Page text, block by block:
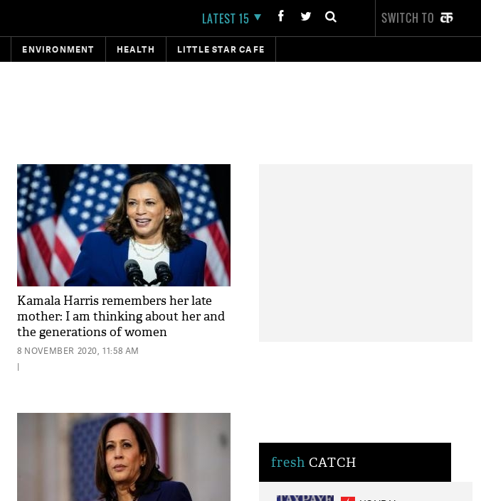
LATEST 15 SWITCH TO
ENVIRONMENT HEALTH LITTLE STAR CAFE
Kamala Harris remembers her late
mother: I am thinking about her and
the generations of women
8 NOVEMBER 2020, 11:58 AM
|
fresh CATCH